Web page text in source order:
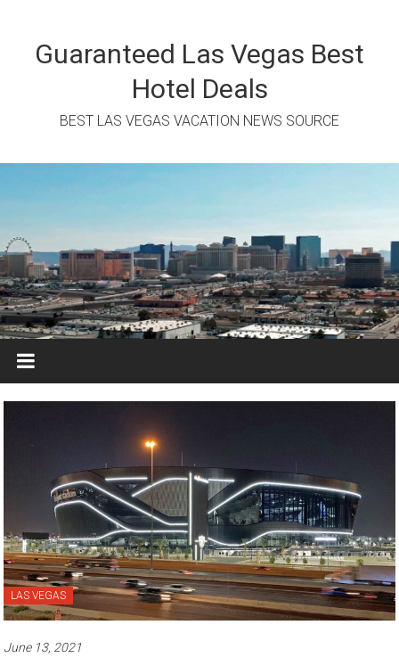
contentGuaranteed Las Vegas Best
Hotel Deals
BEST LAS VEGAS VACATION NEWS SOURCE
LAS VEGAS
June 13, 2021